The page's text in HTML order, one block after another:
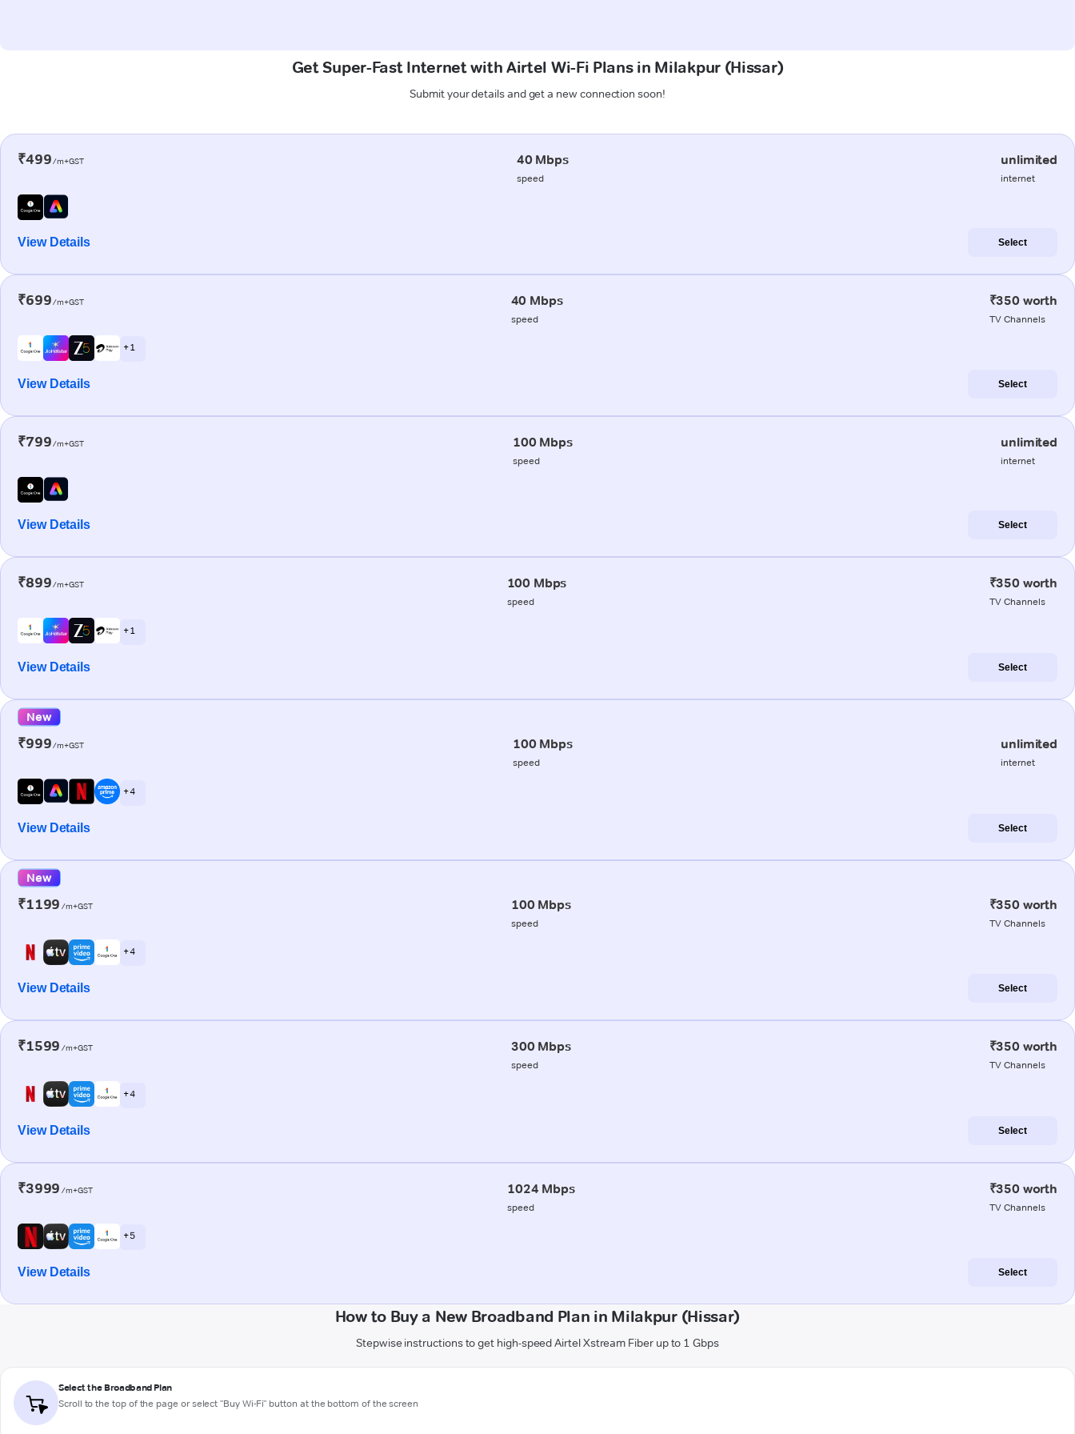
Get Super-Fast Internet with Airtel Wi-Fi Plans in Milakpur (Hissar)
Submit your details and get a new connection soon!
₹499/m+GST 40 Mbps
speed
unlimited
internet
View Details Select
₹699/m+GST 40 Mbps
speed
₹350 worth
TV Channels
+ 1
View Details Select
₹799/m+GST 100 Mbps
speed
unlimited
internet
View Details Select
₹899/m+GST 100 Mbps
speed
₹350 worth
TV Channels
+ 1
View Details Select
New
₹999/m+GST 100 Mbps
speed
unlimited
internet
+ 4
View Details Select
New
₹1199 /m+GST 100 Mbps
speed
₹350 worth
TV Channels
+ 4
View Details Select
₹1599 /m+GST 300 Mbps
speed
₹350 worth
TV Channels
+ 4
View Details Select
₹3999 /m+GST 1024 Mbps
speed
₹350 worth
TV Channels
+ 5
View Details Select
How to Buy a New Broadband Plan in Milakpur (Hissar)
Stepwise instructions to get high-speed Airtel Xstream Fiber up to 1 Gbps
Select the Broadband Plan
Scroll to the top of the page or select "Buy Wi-Fi" button at the bottom of the screen